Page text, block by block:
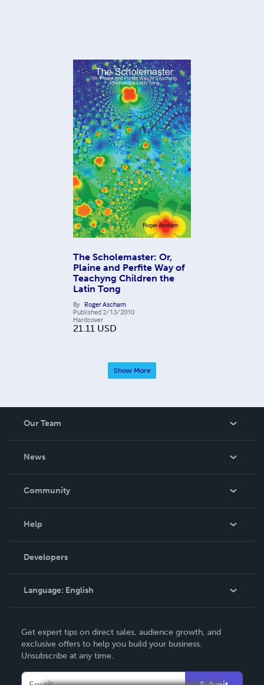
The Scholemaster: Or,
Plaine and Perfite Way of
Teachyng Children the
Latin Tong
By Roger Ascham
Published 2/13/2010
Hardcover
21.11 USD
Show More
Our Team
News
In The News
Community
Podcast
Help
Order Lookup
Knowledge Base
Contact Support
Developers
Language: English
Deutsch
Français
Italiano
Get expert tips on direct sales, audience growth, and
exclusive offers to help you build your business.
Unsubscribe at any time.